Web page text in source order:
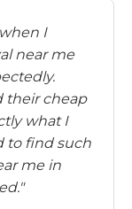
I
near me
their cheap
what I
to find such
me in